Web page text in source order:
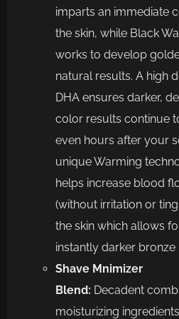
imparts an immediate
the skin, while Black
works to develop
natural results. A high
DHA ensures darker,
color results continue
even hours after your
unique Warming
helps increase blood
(without irritation or
the skin which allows
instantly darker bronze
Shave Mnimizer
Blend: Decadent
moisturizing